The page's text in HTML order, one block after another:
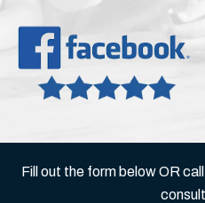
Fill out the form below OR